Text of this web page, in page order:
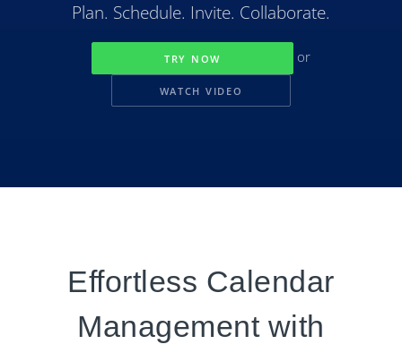
Plan. Schedule. Invite. Collaborate.
TRY NOW or
WATCH VIDEO
Effortless Calendar
Management with